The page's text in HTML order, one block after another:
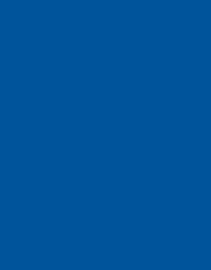
Year
Striepling) —
the